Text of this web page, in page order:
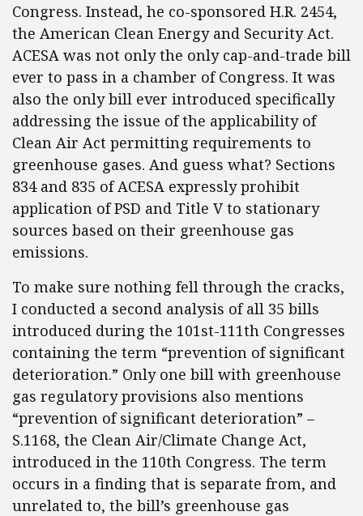
Congress. Instead, he co-sponsored H.R. 2454,
the American Clean Energy and Security Act.
ACESA was not only the only cap-and-trade bill
ever to pass in a chamber of Congress. It was
also the only bill ever introduced specifically
addressing the issue of the applicability of
Clean Air Act permitting requirements to
greenhouse gases. And guess what? Sections
834 and 835 of ACESA expressly prohibit
application of PSD and Title V to stationary
sources based on their greenhouse gas
emissions.
To make sure nothing fell through the cracks,
I conducted a second analysis of all 35 bills
introduced during the 101st-111th Congresses
containing the term “prevention of significant
deterioration.” Only one bill with greenhouse
gas regulatory provisions also mentions
“prevention of significant deterioration” –
S.1168, the Clean Air/Climate Change Act,
introduced in the 110th Congress. The term
occurs in a finding that is separate from, and
unrelated to, the bill’s greenhouse gas